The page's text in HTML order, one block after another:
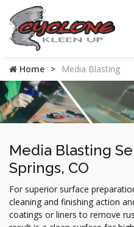
Home Media Blasting
Media Blasting
Springs, CO
For superior surface
cleaning and finishing action
coatings or liners to remove